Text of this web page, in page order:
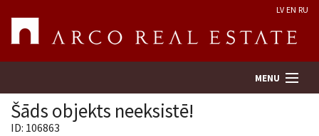
LV EN RU
MENU
Šāds objekts neeksistē!
ID: 106863